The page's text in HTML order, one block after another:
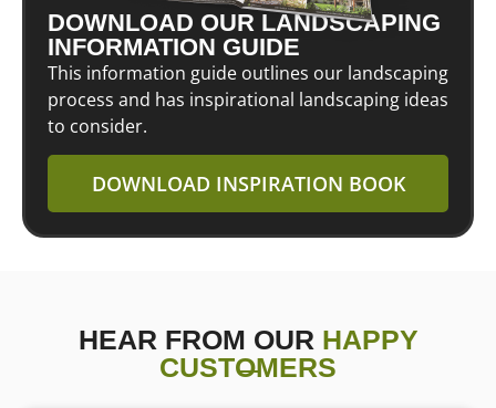
DOWNLOAD OUR LANDSCAPING
INFORMATION GUIDE
This information guide outlines our landscaping
process and has inspirational landscaping ideas
to consider.
DOWNLOAD INSPIRATION BOOK
HEAR FROM OUR HAPPY
CUSTOMERS